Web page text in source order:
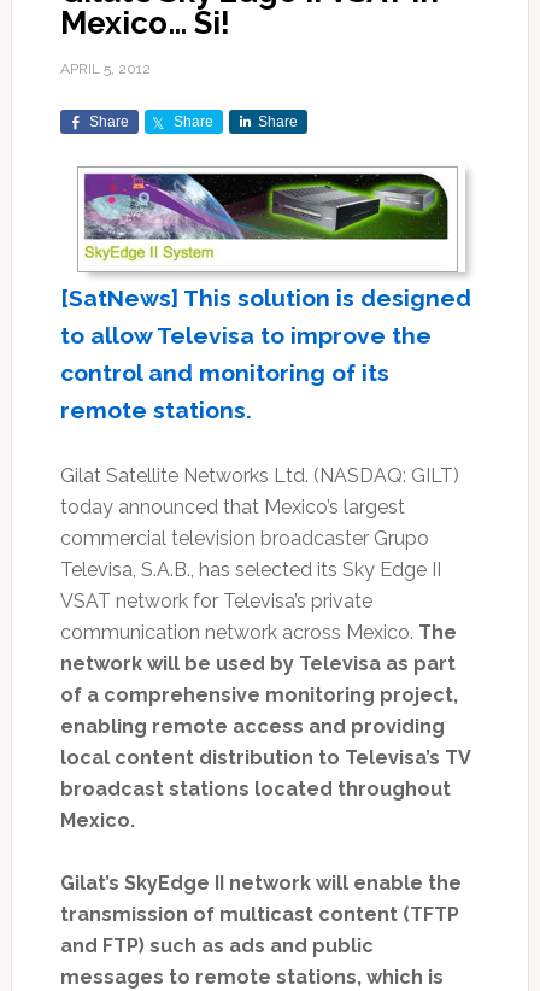
Mexico… Si!
APRIL 5, 2012
Share Share Share
[SatNews] This solution is designed
to allow Televisa to improve the
control and monitoring of its
remote stations.
Gilat Satellite Networks Ltd. (NASDAQ: GILT)
today announced that Mexico’s largest
commercial television broadcaster Grupo
Televisa, S.A.B., has selected its Sky Edge II
VSAT network for Televisa’s private
communication network across Mexico. The
network will be used by Televisa as part
of a comprehensive monitoring project,
enabling remote access and providing
local content distribution to Televisa’s TV
broadcast stations located throughout
Mexico.
Gilat’s SkyEdge II network will enable the
transmission of multicast content (TFTP
and FTP) such as ads and public
messages to remote stations, which is